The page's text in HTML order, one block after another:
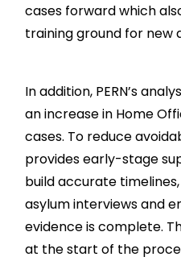
cases forward which
training ground for new
In addition, PERN’s
an increase in Home
cases. To reduce
provides early-stage
build accurate
asylum interviews and
evidence is complete.
at the start of the